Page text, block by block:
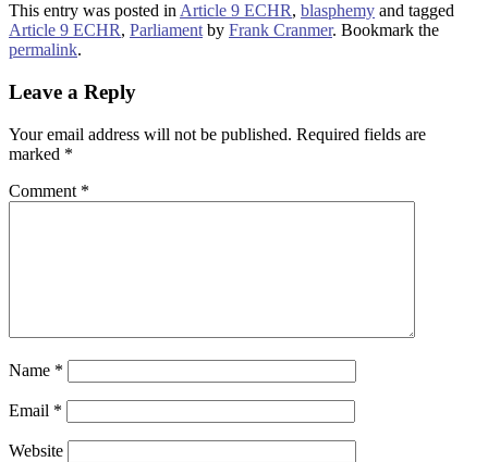
This entry was posted inArticle 9 ECHR, blasphemy and tagged
Article 9 ECHR, Parliamentby Frank Cranmer. Bookmark the
permalink.
Leave a Reply
Your email address will not be published. Required fields are
marked *
Comment *
Name *
Email *
Website